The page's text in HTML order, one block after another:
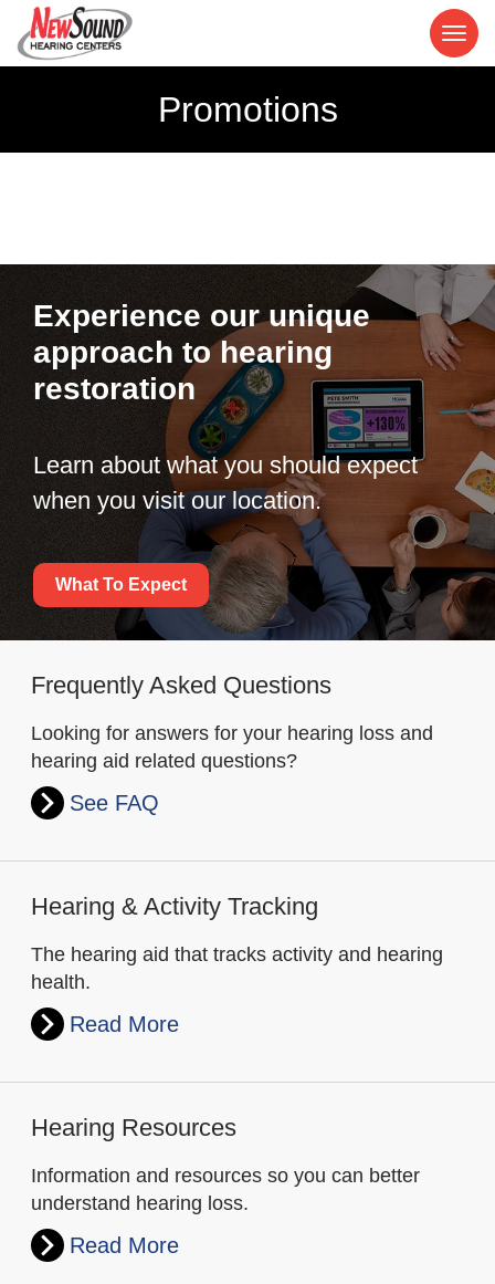
Promotions
Experience our unique
approach to hearing
restoration
Learn about what you should expect
when you visit our location.
What To Expect
Frequently Asked Questions
Looking for answers for your hearing loss and
hearing aid related questions?
See FAQ
Hearing & Activity Tracking
The hearing aid that tracks activity and hearing
health.
Read More
Hearing Resources
Information and resources so you can better
understand hearing loss.
Read More